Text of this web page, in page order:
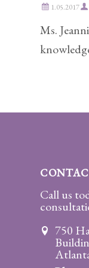
1.05.2017
Ms.
Call us
750
Practice
Adoption
Modification
Establishment
Modification
Contempt
Actions/Post
Judgment